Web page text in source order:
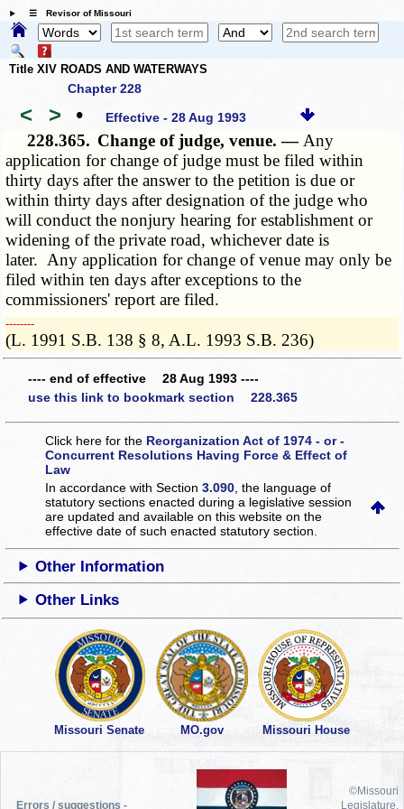
☰ Revisor of Missouri
Title XIV ROADS AND WATERWAYS
Chapter 228
< > • Effective - 28 Aug 1993
228.365. Change of judge, venue. — Any
application for change of judge must be filed within
thirty days after the answer to the petition is due or
within thirty days after designation of the judge who
will conduct the nonjury hearing for establishment or
widening of the private road, whichever date is
later. Any application for change of venue may only be
filed within ten days after exceptions to the
commissioners' report are filed.
­­--------
(L. 1991 S.B. 138 § 8, A.L. 1993 S.B. 236)
---- end of effective 28 Aug 1993 ----
use this link to bookmark section 228.365
Click here for the Reorganization Act of 1974 - or -
Concurrent Resolutions Having Force & Effect of
Law
In accordance with Section3.090 , the language of
statutory sections enacted during a legislative session
are updated and available on this websiteon the
effective date of such enacted statutory section.
Other Information
Other Links
Missouri Senate MO.gov Missouri House
Errors / suggestions -
©Missouri
Legislature,